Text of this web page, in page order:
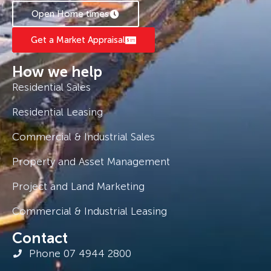
Open Home times
Get a Market Appraisal
How we help
Residential Sales
Residential Leasing
Commercial & Industrial Sales
Property and Asset Management
Project and Land Marketing
Commercial & Industrial Leasing
Contact
Phone 07 4944 2800